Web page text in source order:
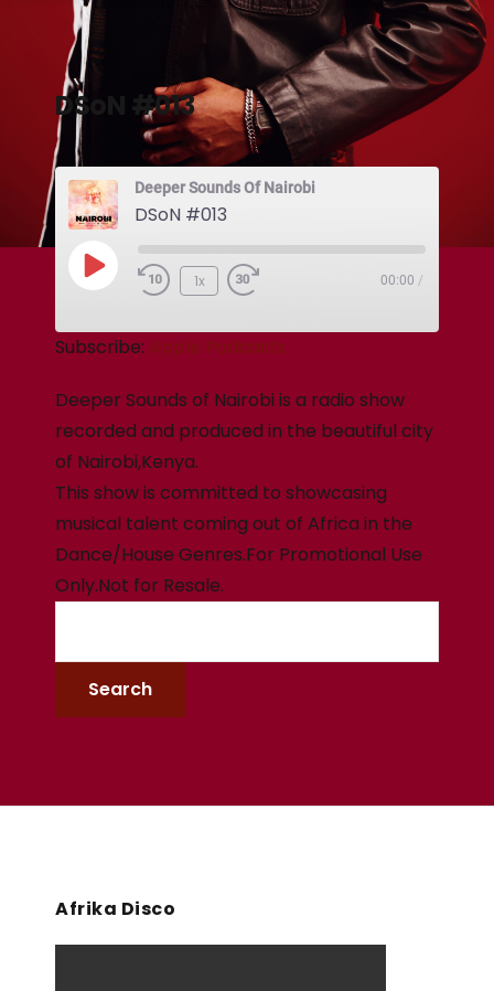
DSoN #013
Deeper Sounds Of Nairobi
DSoN #013
1x 00:00 /
Subscribe: Apple Podcasts
Deeper Sounds of Nairobi is a radio show
recorded and produced in the beautiful city
of Nairobi,Kenya.
This show is committed to showcasing
musical talent coming out of Africa in the
Dance/House Genres.For Promotional Use
Only.Not for Resale.
Afrika Disco